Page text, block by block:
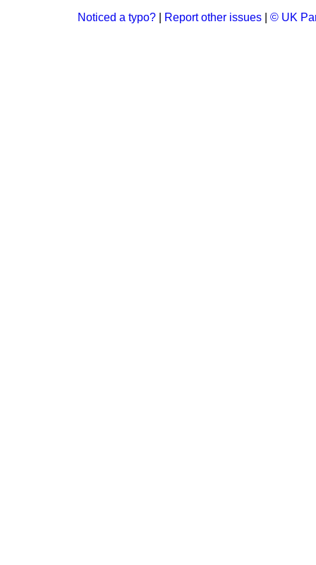
Noticed a typo? Report other issues © UK